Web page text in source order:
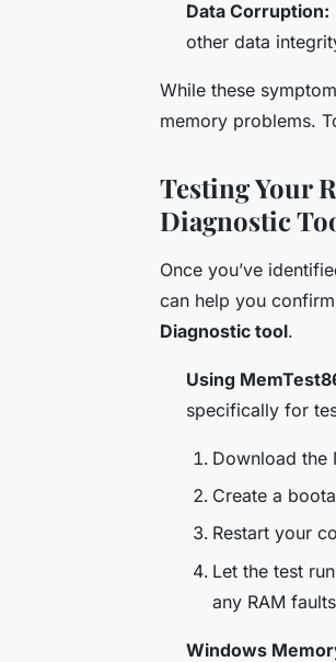
Data Corruption:
other data
While these
memory problems.
Testing Your
Diagnostic
Once you’ve
can help you
Diagnostic tool.
Using
specifically for
Download the
Create a
Restart your
Let the test
any RAM
Windows